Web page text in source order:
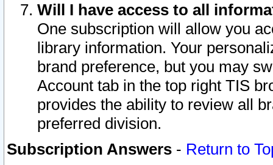
Will I have access to all
One subscription will allow you
library information. Your
brand preference, but you may
Account tab in the top right TIS
provides the ability to review all
preferred division.
Subscription Answers - Return to